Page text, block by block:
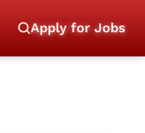
Apply for Jobs